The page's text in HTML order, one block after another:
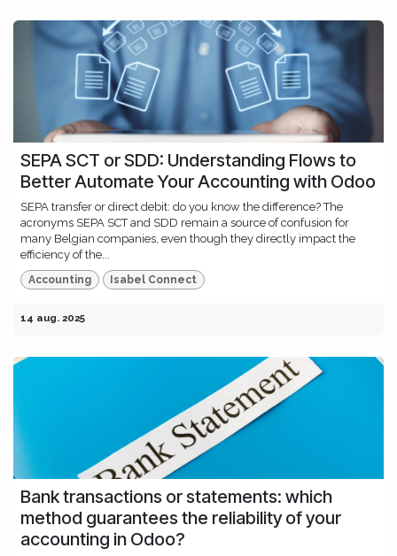
SEPA SCT or SDD: Understanding Flows to
Better Automate Your Accounting with Odoo
SEPA transfer or direct debit: do you know the difference? The
acronyms SEPA SCT and SDD remain a source of confusion for
many Belgian companies, even though they directly impact the
efficiency of the...
Accounting Isabel Connect
14 aug. 2025
Bank transactions or statements: which
method guarantees the reliability of your
accounting in Odoo?